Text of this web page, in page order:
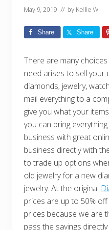
May 9, 2019 // by Kellie W.
Share Share
There are many
need arises to sell your
diamonds, jewelry,
mail everything to a
give you what your
you can bring
business with great
business directly with
to trade up options
old jewelry for a new
jewelry. At the original
prices are up to 50%
prices because we are
pass the savings